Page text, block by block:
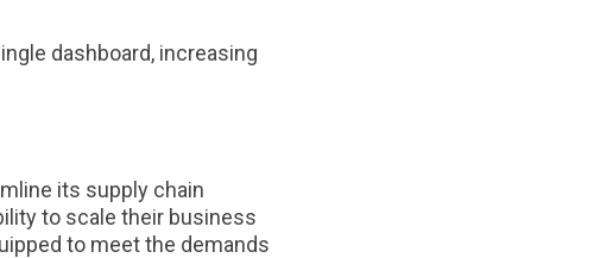
dashboard, increasing
its supply chain
to scale their business
to meet the demands